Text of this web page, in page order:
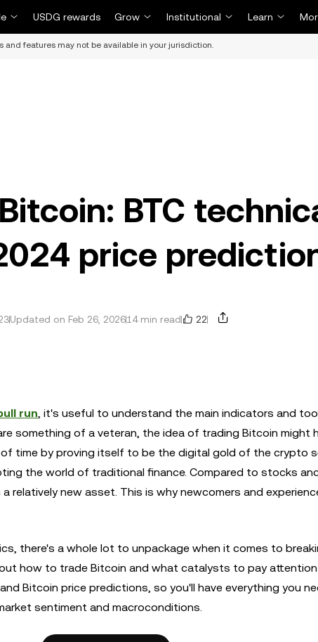
USDG rewards Grow Institutional Learn
and features may not be available in your jurisdiction.
BTC
price
Updated on Feb 26, 202614 min read 22
run, it's useful to understand the main indicators and
something of a veteran, the idea of trading Bitcoin might
time by proving itself to be the digital gold of the crypto
the world of traditional finance. Compared to stocks
relatively new asset. This is why newcomers and
there's a whole lot to unpackage when it comes to
how to trade Bitcoin and what catalysts to pay attention
Bitcoin price predictions, so you'll have everything you
sentiment and macroconditions.